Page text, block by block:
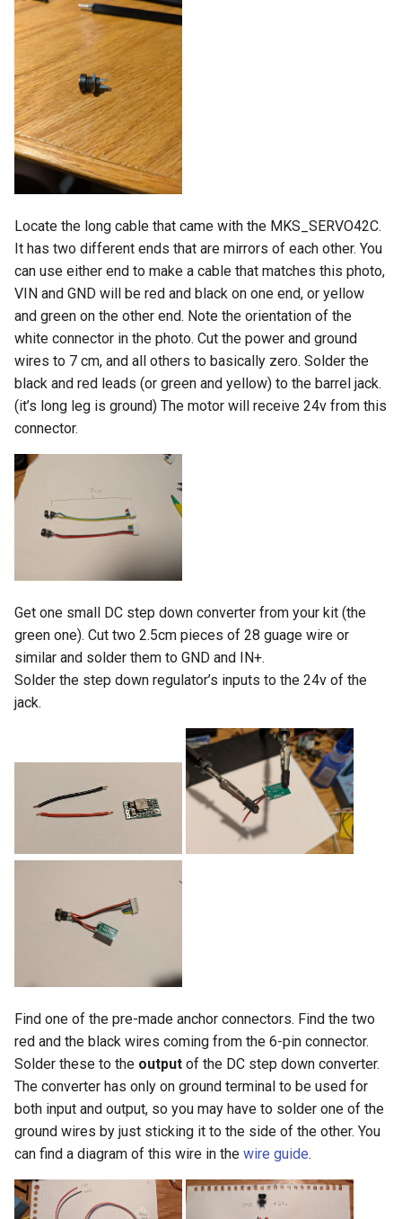
Locate the long cable that came with the MKS_SERVO42C.
It has two different ends that are mirrors of each other. You
can use either end to make a cable that matches this photo,
VIN and GND will be red and black on one end, or yellow
and green on the other end. Note the orientation of the
white connector in the photo. Cut the power and ground
wires to 7 cm, and all others to basically zero. Solder the
black and red leads (or green and yellow) to the barrel jack.
(it’s long leg is ground) The motor will receive 24v from this
connector.
Get one small DC step down converter from your kit (the
green one). Cut two 2.5cm pieces of 28 guage wire or
similar and solder them to GND and IN+.
Solder the step down regulator’s inputs to the 24v of the
jack.
Find one of the pre-made anchor connectors. Find the two
red and the black wires coming from the 6-pin connector.
Solder these to the output of the DC step down converter.
The converter has only on ground terminal to be used for
both input and output, so you may have to solder one of the
ground wires by just sticking it to the side of the other. You
can find a diagram of this wire in the wire guide.